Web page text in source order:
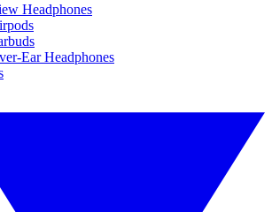
Headphones
Ear Headphones